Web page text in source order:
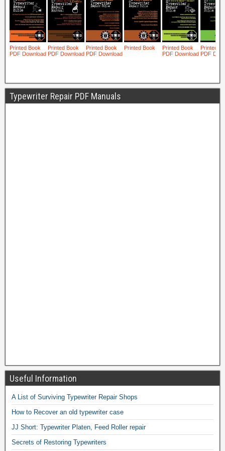
Typewriter Repair PDF Manuals
Useful Information
A List of Surviving Typewriter Repair Shops
How to Recover an old typewriter case
JJ Short: Typewriter Platen, Feed Roller repair
Secrets of Restoring Typewriters